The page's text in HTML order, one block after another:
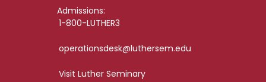
Admissions:
1-800-LUTHER3
operationsdesk@luthersem.edu
Visit Luther Seminary